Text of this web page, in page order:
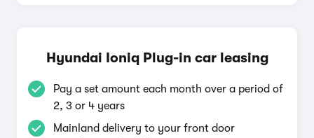
Hyundai Ioniq Plug-in car leasing
Pay a set amount each month over a period of
2, 3 or 4 years
Mainland delivery to your front door